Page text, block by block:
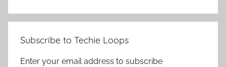
Subscribe to Techie Loops
Enter your email address to subscribe